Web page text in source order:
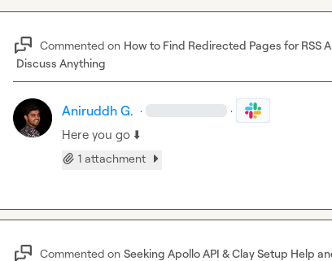
Commented on How to Find Redirected Pages for RSS
Discuss Anything
Aniruddh G. · ·
Here you go ⬇️
1 attachment
Commented on Seeking Apollo API & Clay Setup Help